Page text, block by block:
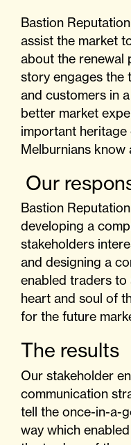
Bastion
assist the market
about the renewal
story engages the
and customers in
better market
important
Melburnians know
Our
Bastion
developing a
stakeholders
and designing a
enabled traders to
heart and soul of
for the future
The results
Our stakeholder
communication
tell the once-in-a-
way which